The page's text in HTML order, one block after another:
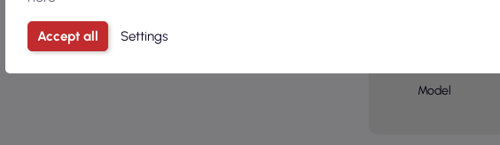
Model
Accept all Settings